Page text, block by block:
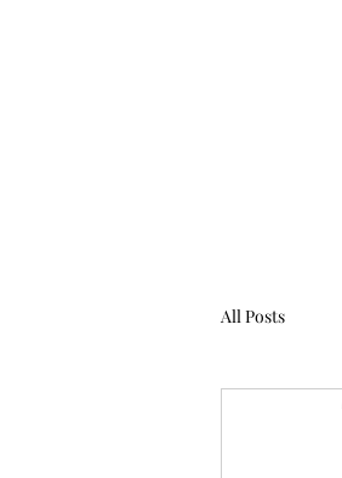
All Posts